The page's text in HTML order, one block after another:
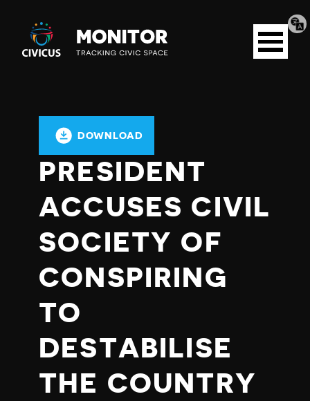
Civicus
Monitor
Open
menu
DOWNLOAD
PRESIDENT
ACCUSES CIVIL
SOCIETY OF
CONSPIRING
TO
DESTABILISE
THE COUNTRY